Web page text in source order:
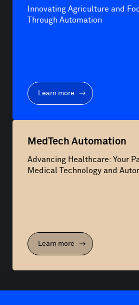
Innovating Agriculture and
Through Automation
Learn more
MedTech Automation
Advancing Healthcare: Your
Medical Technology and
Learn more